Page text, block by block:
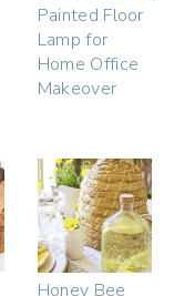
Painted Floor
Lamp for
Home Office
Makeover
Honey Bee